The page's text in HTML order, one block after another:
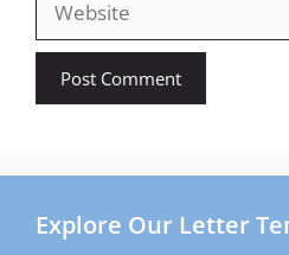
Explore Our Letter